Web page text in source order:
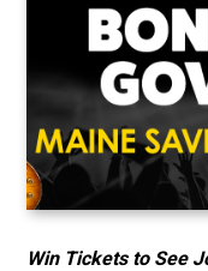
Win Tickets to See